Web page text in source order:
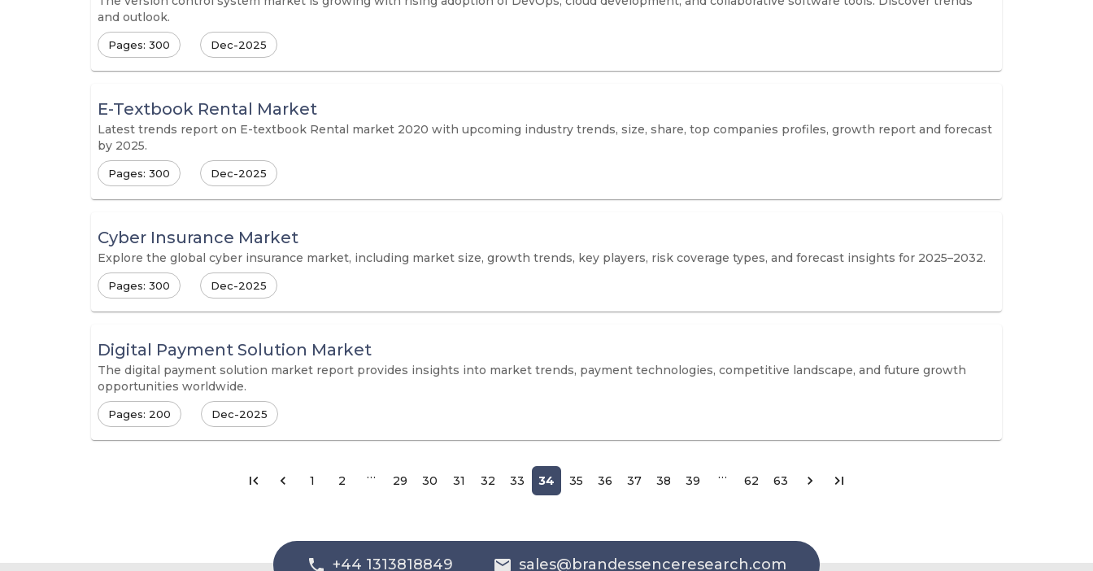
and outlook.
Pages: 300 Dec-2025
E-Textbook Rental Market
Latest trends report on E-textbook Rental market 2020 with upcoming industry trends, size, share, top companies profiles, growth report and forecast
by 2025.
Pages: 300 Dec-2025
Cyber Insurance Market
Explore the global cyber insurance market, including market size, growth trends, key players, risk coverage types, and forecast insights for 2025–2032.
Pages: 300 Dec-2025
Digital Payment Solution Market
The digital payment solution market report provides insights into market trends, payment technologies, competitive landscape, and future growth
opportunities worldwide.
Pages: 200 Dec-2025
1 2 … 29 30 31 32 33 34 35 36 37 38 39 … 62 63
+44 1313818849 sales@brandessenceresearch.com